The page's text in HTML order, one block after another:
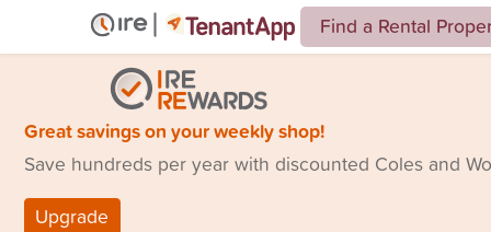
Find a Rental
Great savings on your weekly shop!
Save hundreds per year with discounted Coles and
Upgrade